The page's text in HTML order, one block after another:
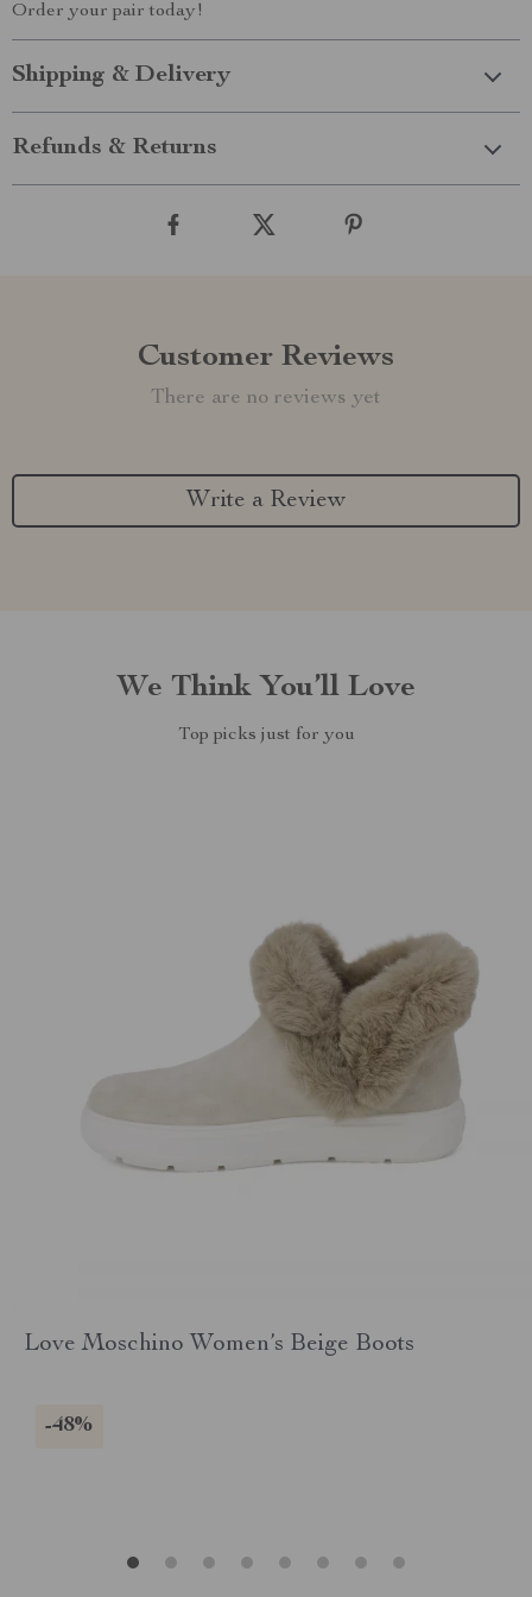
Order your pair today!
Shipping & Delivery
Refunds & Returns
Customer Reviews
There are no reviews yet
Write a Review
We Think You’ll Love
Top picks just for you
Love Moschino Women’s Beige Boots
-48%